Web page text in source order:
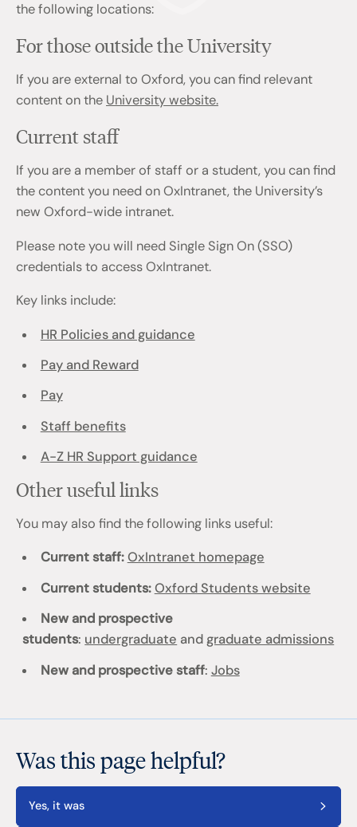
the following locations:
For those outside the University
If you are external to Oxford, you can find relevant
content on the University website.
Current staff
If you are a member of staff or a student, you can find
the content you need on OxIntranet, the University’s
new Oxford-wide intranet.
Please note you will need Single Sign On (SSO)
credentials to access OxIntranet.
Key links include:
HR Policies and guidance
Pay and Reward
Pay
Staff benefits
A-Z HR Support guidance
Other useful links
You may also find the following links useful:
Current staff:OxIntranet homepage
Current students: Oxford Students website
New and prospective
students: undergraduate and graduate admissions
New and prospective staff: Jobs
Was this page helpful?
Yes, it was